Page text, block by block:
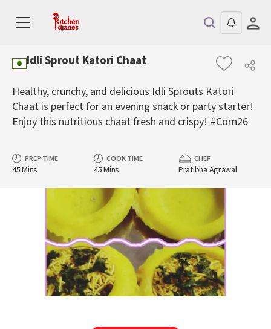
Idli Sprout Katori Chaat
Healthy, crunchy, and delicious Idli Sprouts Katori
Chaat is perfect for an evening snack or party starter!
Enjoy this nutritious chaat fresh and crispy! #Corn26
PREP TIME
45 Mins
COOK TIME
45 Mins
CHEF
Pratibha Agrawal